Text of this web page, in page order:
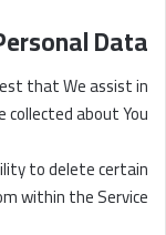
Data
that We assist in
about You.
to delete certain
within the Service.